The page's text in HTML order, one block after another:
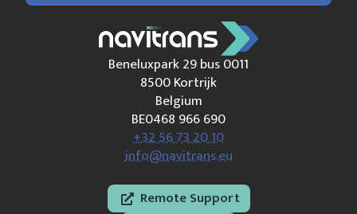
Beneluxpark 29 bus 0011
8500 Kortrijk
Belgium
BE0468 966 690
+32 56 73 20 10
info@navitrans.eu
Remote Support